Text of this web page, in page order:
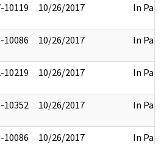
10119 10/26/2017 In Part
10086 10/26/2017 In Part
10219 10/26/2017 In Part
10352 10/26/2017 In Part
10086 10/26/2017 In Part